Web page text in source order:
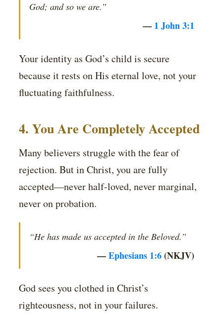
God; and so we are.”
— 1 John 3:1
Your identity as God’s child is secure
because it rests on His eternal love, not your
fluctuating faithfulness.
4. You Are Completely Accepted
Many believers struggle with the fear of
rejection. But in Christ, you are fully
accepted—never half-loved, never marginal,
never on probation.
“He has made us accepted in the Beloved.”
—Ephesians 1:6(NKJV)
God sees you clothed in Christ’s
righteousness, not in your failures.